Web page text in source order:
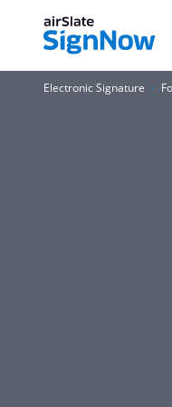
Electronic Signature